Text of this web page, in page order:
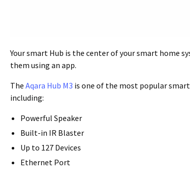
Your smart Hub is the center of your smart home
them using an app.
The Aqara Hub M3 is one of the most popular
including:
Powerful Speaker
Built-in IR Blaster
Up to 127 Devices
Ethernet Port